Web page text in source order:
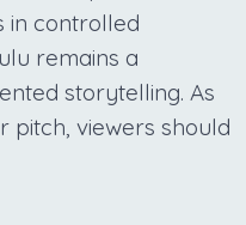
in controlled
remains a
storytelling. As
pitch, viewers should